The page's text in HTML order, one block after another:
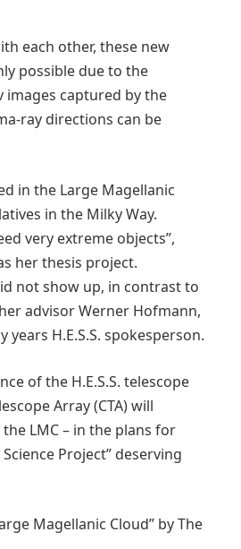
each other, these new
possible due to the
captured by the
ray directions can be
in the Large Magellanic
in the Milky Way.
very extreme objects”,
her thesis project.
not show up, in contrast to
advisor Werner Hofmann,
H.E.S.S. spokesperson.
of the H.E.S.S. telescope
Array (CTA) will
LMC – in the plans for
Project” deserving
Magellanic Cloud” by The